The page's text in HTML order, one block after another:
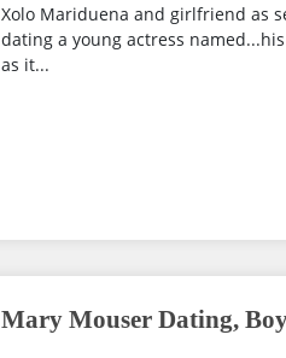
Xolo Mariduena and girlfriend as
dating a young actress
as it...
Mary Mouser Dating,